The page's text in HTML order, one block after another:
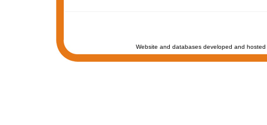
Website and databases developed and